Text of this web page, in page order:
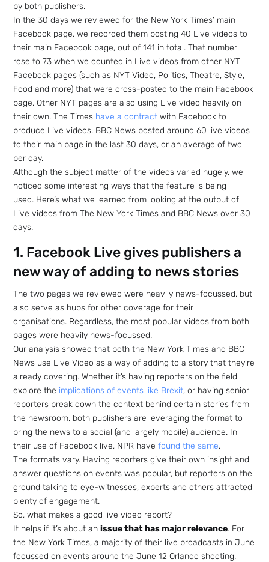
by both publishers.
In the 30 days we reviewed for the New York Times’ main
Facebook page, we recorded them posting 40 Live videos to
their main Facebook page, out of 141 in total. That number
rose to 73 when we counted in Live videos from other NYT
Facebook pages (such as NYT Video, Politics, Theatre, Style,
Food and more) that were cross-posted to the main Facebook
page. Other NYT pages are also using Live video heavily on
their own. The Times have a contract with Facebook to
produce Live videos. BBC News posted around 60 live videos
to their main page in the last 30 days, or an average of two
per day.
Although the subject matter of the videos varied hugely, we
noticed some interesting ways that the feature is being
used. Here’s what we learned from looking at the output of
Live videos from The New York Times and BBC News over 30
days.
1. Facebook Live gives publishers a
new way of adding to news stories
The two pages we reviewed were heavily news-focussed, but
also serve as hubs for other coverage for their
organisations. Regardless, the most popular videos from both
pages were heavily news-focussed.
Our analysis showed that both the New York Times and BBC
News use Live Video as a way of adding to a story that they’re
already covering. Whether it’s having reporters on the field
explore the implications of events like Brexit, or having senior
reporters break down the context behind certain stories from
the newsroom, both publishers are leveraging the format to
bring the news to a social (and largely mobile) audience. In
their use of Facebook live, NPR havefound the same.
The formats vary. Having reporters give their own insight and
answer questions on events was popular, but reporters on the
ground talking to eye-witnesses, experts and others attracted
plenty of engagement.
So, what makes a good live video report?
It helps if it’s about anissue that has major relevance. For
the New York Times, a majority of their live broadcasts in June
focussed on events around the June 12 Orlando shooting.